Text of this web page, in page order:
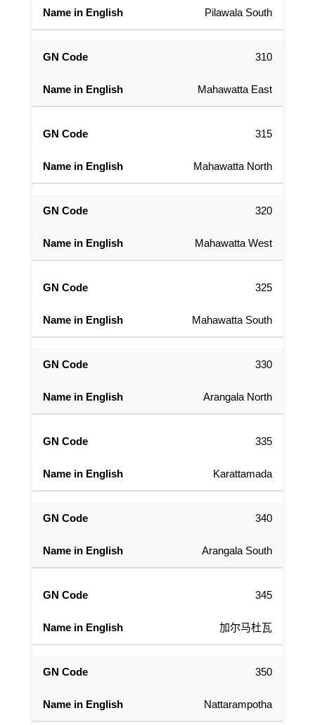
Pilawala South
310
Mahawatta East
315
Mahawatta North
320
Mahawatta West
325
Mahawatta South
330
Arangala North
335
Karattamada
340
Arangala South
345
加尔马杜瓦
350
Nattarampotha